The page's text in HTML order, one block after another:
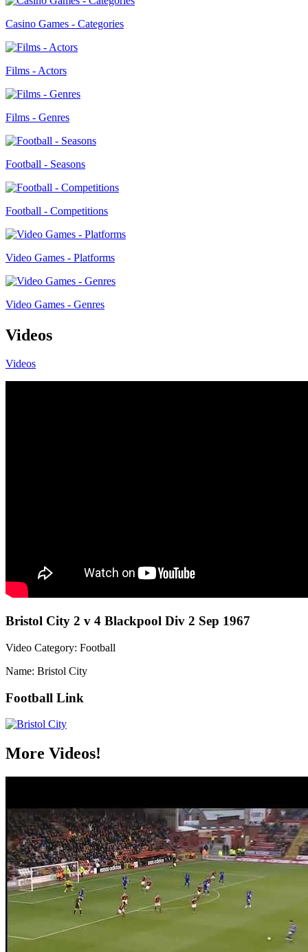
Casino Games - Categories
Films - Actors
Films - Genres
Football - Seasons
Football - Competitions
Video Games - Platforms
Video Games - Genres
Videos
Videos
Bristol City 2 v 4 Blackpool Div 2 Sep 1967
Video Category: Football
Name: Bristol City
Football Link
More Videos!